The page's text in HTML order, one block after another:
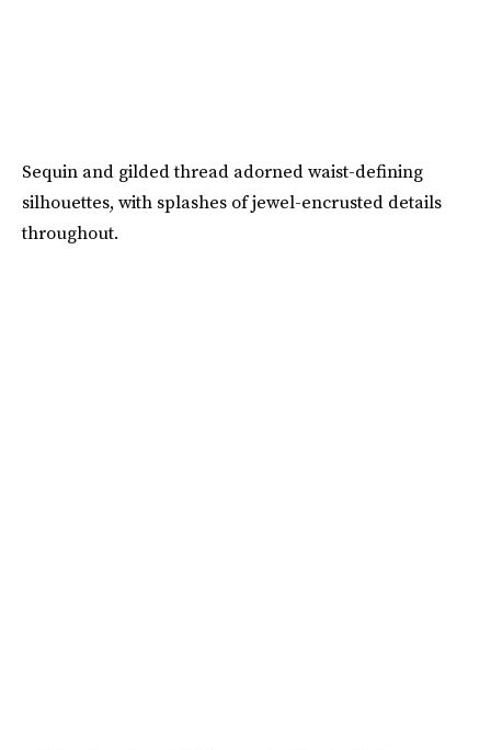
Sequin and gilded thread adorned waist-defining
silhouettes, with splashes of jewel-encrusted details
throughout.